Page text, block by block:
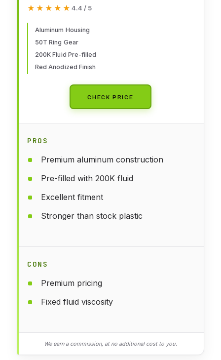
★★★★★
★★★★★ 4.4 / 5
Aluminum Housing
50T Ring Gear
200K Fluid Pre-filled
Red Anodized Finish
CHECK PRICE
PROS
Premium aluminum construction
Pre-filled with 200K fluid
Excellent fitment
Stronger than stock plastic
CONS
Premium pricing
Fixed fluid viscosity
We earn a commission, at no additional cost to you.